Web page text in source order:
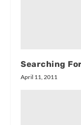
Searching
April 11, 2011